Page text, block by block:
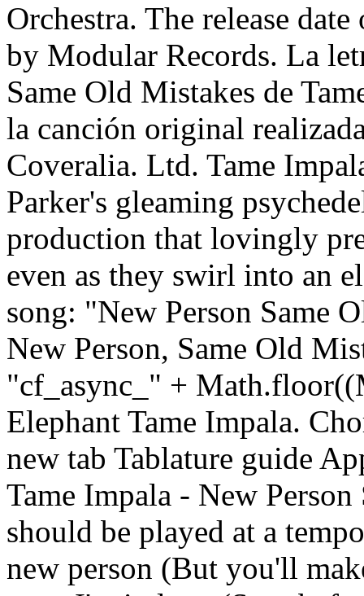
Orchestra. The release
by Modular Records. La
Same Old Mistakes de
la canción original
Coveralia. Ltd. Tame
Parker's gleaming
production that lovingly
even as they swirl into an
song: "New Person Same
New Person, Same Old
"cf_async_" +
Elephant Tame Impala.
new tab Tablature guide
Tame Impala - New
should be played at a
new person (But you'll